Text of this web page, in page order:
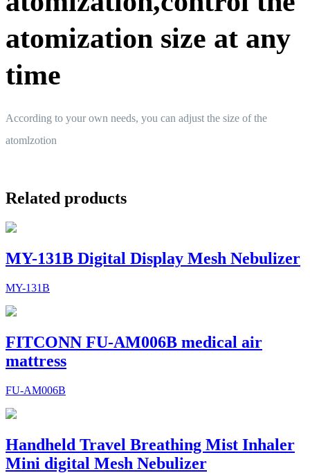
atomization size at any
time
According to your own needs, you can adjust the size of the
atomlzotion
Related products
MY-131B Digital Display Mesh Nebulizer
MY-131B
FITCONN FU-AM006B medical air
mattress
FU-AM006B
Handheld Travel Breathing Mist Inhaler
Mini digital Mesh Nebulizer